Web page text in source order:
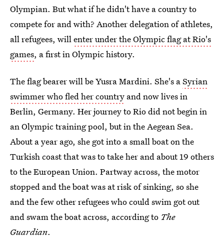
Olympian. But what if he didn't have a country to
compete for and with? Another delegation of athletes,
all refugees, willenter under the Olympic flag at Rio's
games, a first in Olympic history.
The flag bearer will be Yusra Mardini. She's aSyrian
swimmer who fled her country and now lives in
Berlin, Germany. Her journey to Rio did not begin in
an Olympic training pool, but in the Aegean Sea.
About a year ago, she got into a small boat on the
Turkish coast that was to take her and about 19 others
to the European Union. Partway across, the motor
stopped and the boat was at risk of sinking, so she
and the few other refugees who could swim got out
and swam the boat across, according to The
Guardian.